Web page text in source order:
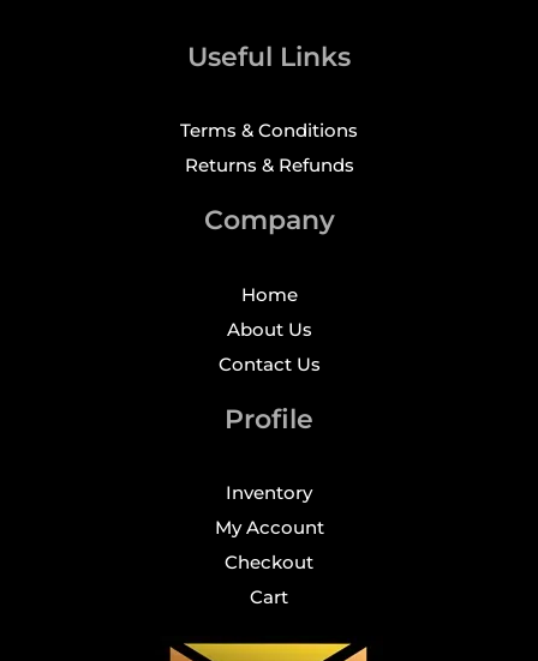
Useful Links
Terms & Conditions
Returns & Refunds
Company
Home
About Us
Contact Us
Profile
Inventory
My Account
Checkout
Cart